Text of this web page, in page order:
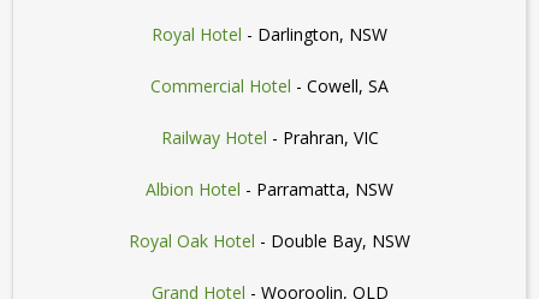
Royal Hotel - Darlington, NSW
Commercial Hotel - Cowell, SA
Railway Hotel - Prahran, VIC
Albion Hotel - Parramatta, NSW
Royal Oak Hotel - Double Bay, NSW
Grand Hotel - Wooroolin, QLD